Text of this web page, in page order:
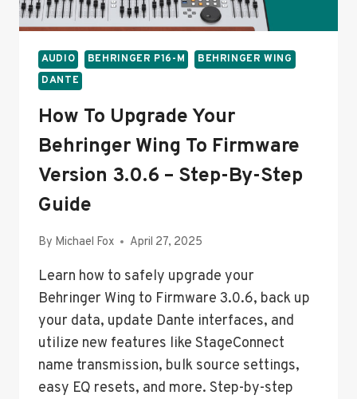
GUIDE
AUDIO BEHRINGER P16-M
BEHRINGER WING
DANTE
How To Upgrade Your
Behringer Wing To Firmware
Version 3.0.6 – Step-By-Step
Guide
By Michael Fox April 27, 2025
Learn how to safely upgrade your
Behringer Wing to Firmware 3.0.6, back up
your data, update Dante interfaces, and
utilize new features like StageConnect
name transmission, bulk source settings,
easy EQ resets, and more. Step-by-step